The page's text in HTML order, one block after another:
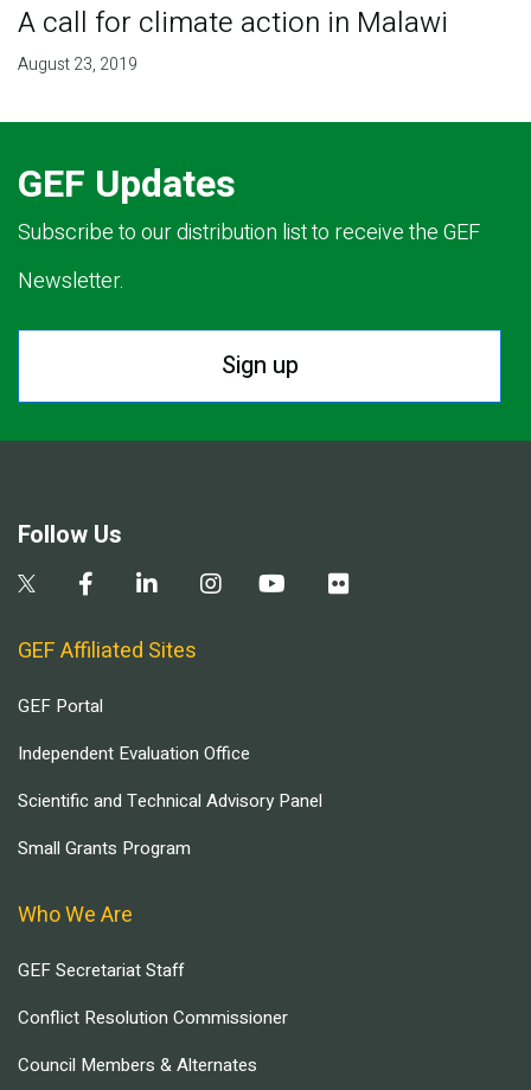
A call for climate action in Malawi
August 23, 2019
GEF Updates
Subscribe to our distribution list to receive the GEF
Newsletter.
Sign up
Follow Us
GEF Affiliated Sites
GEF Portal
Independent Evaluation Office
Scientific and Technical Advisory Panel
Small Grants Program
Who We Are
GEF Secretariat Staff
Conflict Resolution Commissioner
Council Members & Alternates